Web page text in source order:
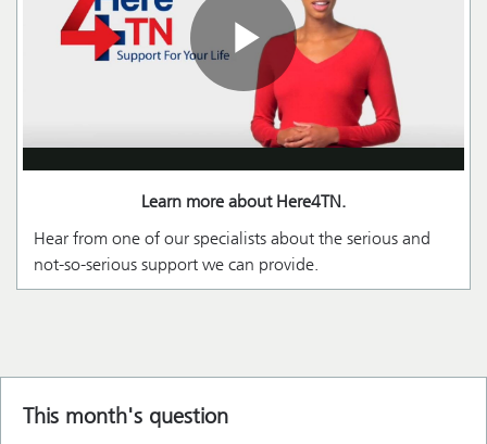
Learn more about Here4TN.
Hear from one of our specialists about the serious and
not-so-serious support we can provide.
This month's question